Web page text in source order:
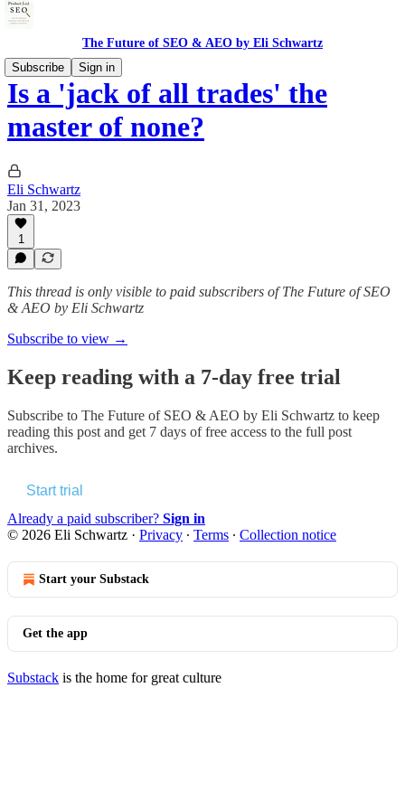
The Future of SEO & AEO by Eli Schwartz
Subscribe
Sign in
Is a 'jack of all trades' the
master of none?
Eli Schwartz
Jan 31, 2023
1
This thread is only visible to paid subscribers of The Future of SEO
& AEO by Eli Schwartz
Subscribe to view →
Keep reading with a 7-day free trial
Subscribe to The Future of SEO & AEO by Eli Schwartz to keep
reading this post and get 7 days of free access to the full post
archives.
Start trial
Already a paid subscriber? Sign in
© 2026 Eli Schwartz · Privacy ∙ Terms ∙ Collection notice
Start your Substack
Get the app
Substack is the home for great culture